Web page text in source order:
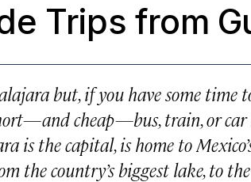
Trips from
but, if you have some time
cheap—bus, train, or car
is the capital, is home to
the country’s biggest lake, to